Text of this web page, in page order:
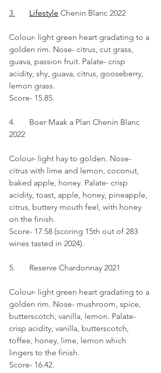
3. Lifestyle Chenin Blanc 2022
Colour- light green heart gradating to a
golden rim. Nose- citrus, cut grass,
guava, passion fruit. Palate- crisp
acidity, shy, guava, citrus, gooseberry,
lemon grass.
Score- 15.85.
4.	Boer Maak a Plan Chenin Blanc
2022
Colour- light hay to golden. Nose-
citrus with lime and lemon, coconut,
baked apple, honey. Palate- crisp
acidity, toast, apple, honey, pineapple,
citrus, buttery mouth feel, with honey
on the finish.
Score- 17.58 (scoring 15th out of 283
wines tasted in 2024).
5.	Reserve Chardonnay 2021
Colour- light green heart gradating to a
golden rim. Nose- mushroom, spice,
butterscotch, vanilla, lemon. Palate-
crisp acidity, vanilla, butterscotch,
toffee, honey, lime, lemon which
lingers to the finish.
Score- 16.42.